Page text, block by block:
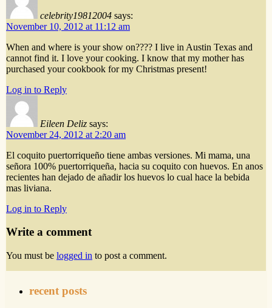
celebrity19812004 says:
November 10, 2012 at 11:12 am
When and where is your show on???? I live in Austin Texas and
cannot find it. I love your cooking. I know that my mother has
purchased your cookbook for my Christmas present!
Log in to Reply
Eileen Deliz says:
November 24, 2012 at 2:20 am
El coquito puertorriqueño tiene ambas versiones. Mi mama, una
señora 100% puertorriqueña, hacia su coquito con huevos. En anos
recientes han dejado de añadir los huevos lo cual hace la bebida
mas liviana.
Log in to Reply
Write a comment
You must be logged in to post a comment.
recent posts